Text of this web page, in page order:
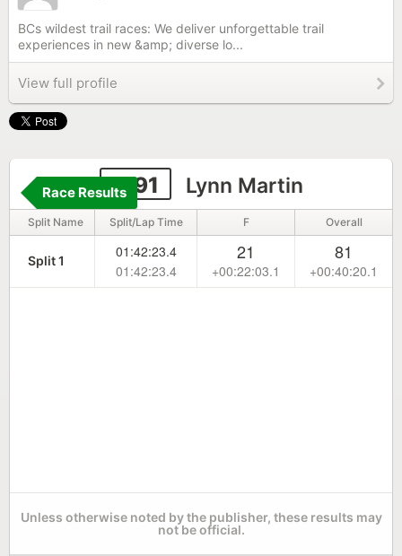
BCs wildest trail races: We deliver unforgettable trail
experiences in new &amp; diverse lo...
View full profile
1191 Lynn Martin
Race Results
Split Name Split/Lap Time F Overall
Split 1
01:42:23.4
01:42:23.4
21
+00:22:03.1
81
+00:40:20.1
Unless otherwise noted by the publisher, these results may
not be official.